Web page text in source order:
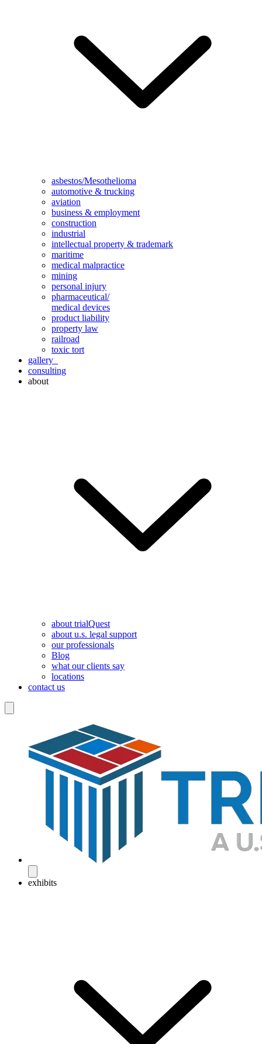
asbestos/Mesothelioma
automotive & trucking
aviation
business & employment
construction
industrial
intellectual property & trademark
maritime
medical malpractice
mining
personal injury
pharmaceutical/
medical devices
product liability
property law
railroad
toxic tort
gallery
consulting
about
about trialQuest
about u.s. legal support
our professionals
Blog
what our clients say
locations
contact us
exhibits